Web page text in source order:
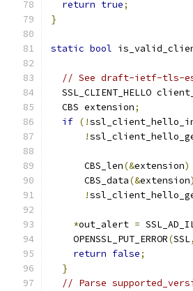
return true;
}
static bool
// See draft-ietf-tls-
SSL_CLIENT_HELLO
  CBS extension
;
if (!
!
      CBS_len
(&extension)
      CBS_data
(&extension
!
*out_alert =
    OPENSSL_PUT_ERROR
(SSL,
return false;
}
// Parse